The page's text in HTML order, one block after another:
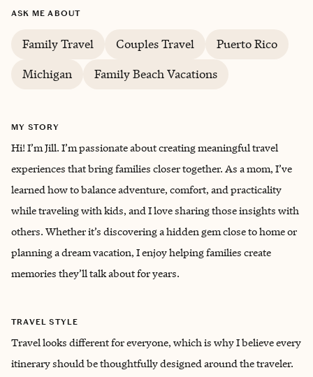
ASK ME ABOUT
Family Travel Couples Travel
Puerto Rico
Michigan
Family Beach Vacations
MY STORY
Hi! I’m Jill. I’m passionate about creating meaningful travel
experiences that bring families closer together. As a mom, I’ve
learned how to balance adventure, comfort, and practicality
while traveling with kids, and I love sharing those insights with
others. Whether it’s discovering a hidden gem close to home or
planning a dream vacation, I enjoy helping families create
memories they’ll talk about for years.
TRAVEL STYLE
Travel looks different for everyone, which is why I believe every
itinerary should be thoughtfully designed around the traveler.